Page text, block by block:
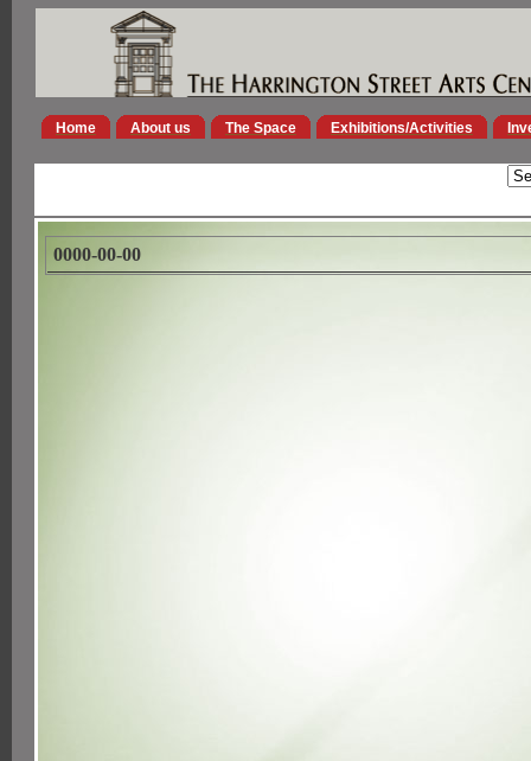
Home About us The Space Exhibitions/Activities
0000-00-00